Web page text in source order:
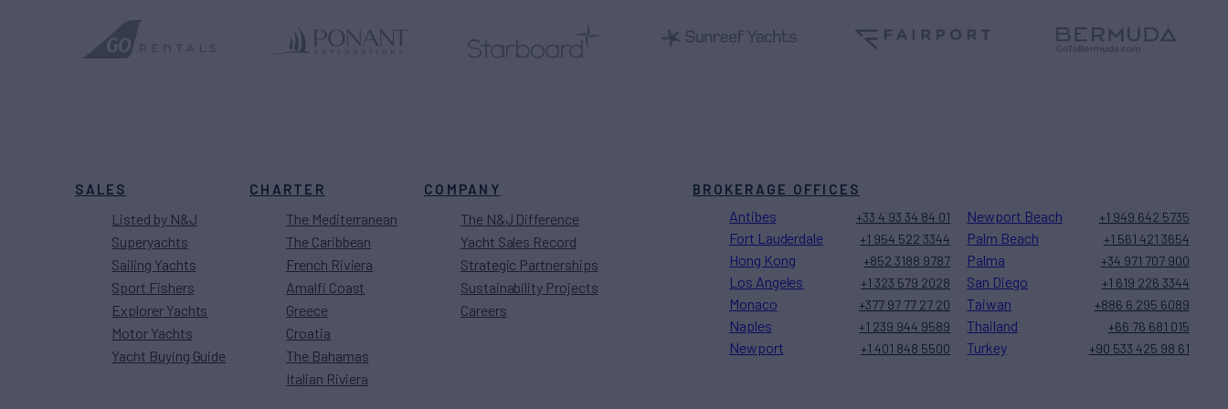
SALES
Listed by N&J
Superyachts
Sailing Yachts
Sport Fishers
Explorer Yachts
Motor Yachts
Yacht Buying Guide
CHARTER
The Mediterranean
The Caribbean
French Riviera
Amalfi Coast
Greece
Croatia
The Bahamas
Italian Riviera
COMPANY
The N&J Difference
Yacht Sales Record
Strategic Partnerships
Sustainability Projects
Careers
BROKERAGE OFFICES
Antibes +33 4 93 34 84 01
Fort Lauderdale +1 954 522 3344
Hong Kong +852 3188 9787
Los Angeles +1 323 579 2028
Monaco +377 97 77 27 20
Naples +1 239 944 9589
Newport +1 401 848 5500
Newport Beach +1 949 642 5735
Palm Beach +1 561 421 3654
Palma +34 971 707 900
San Diego +1 619 226 3344
Taiwan +886 6 295 6089
Thailand +66 76 681 015
Turkey +90 533 425 98 61